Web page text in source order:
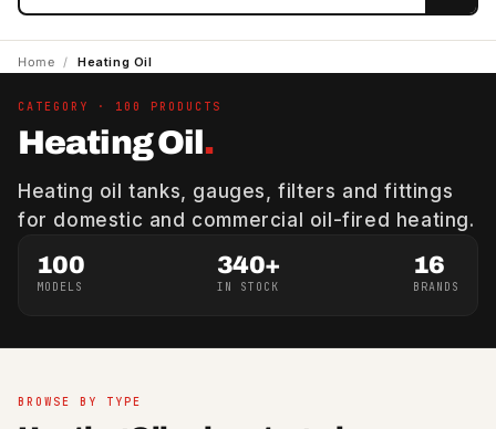
Home / Heating Oil
CATEGORY · 100 PRODUCTS
Heating Oil.
Heating oil tanks, gauges, filters and fittings
for domestic and commercial oil-fired heating.
100
MODELS
340+
IN STOCK
16
BRANDS
BROWSE BY TYPE